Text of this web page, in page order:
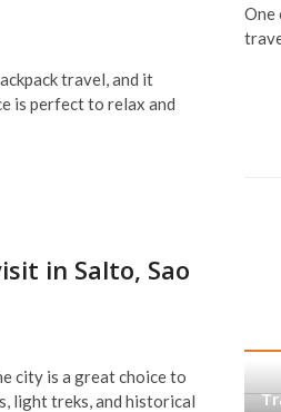
travel, and it
is perfect to relax and
in Salto, Sao
city is a great choice to
light treks, and historical
One